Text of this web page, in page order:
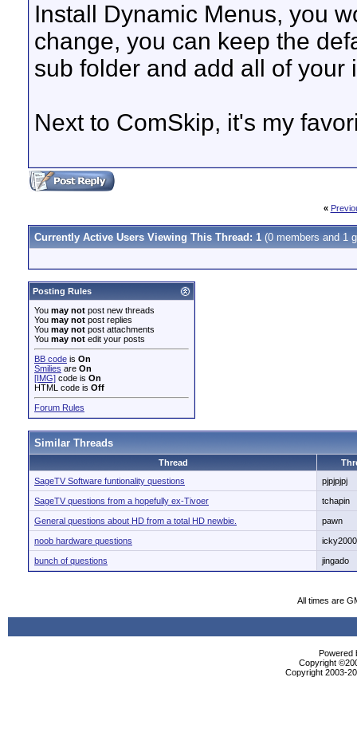
Install Dynamic Menus, you
change, you can keep the
sub folder and add all of your
Next to ComSkip, it's my
«
Currently Active Users Viewing This Thread: 1 (0 members and 1
Posting Rules
You may not post new threads
You may not post replies
You may not post attachments
You may not edit your posts
BB code is On
Smilies are On
[IMG] code is On
HTML code is Off
Forum Rules
Similar Threads
Thread
SageTV Software funtionality questions
pjpjpjpj
SageTV questions from a hopefully ex-Tivoer tchapin
General questions about HD from a total HD newbie. pawn
noob hardware questions icky2000
bunch of questions jingado
All times are
Powered
Copyright
Copyright 2003-